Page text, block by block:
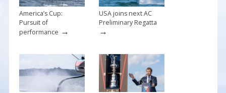
America’s Cup:
Pursuit of
performance →
USA joins next AC
Preliminary Regatta
→